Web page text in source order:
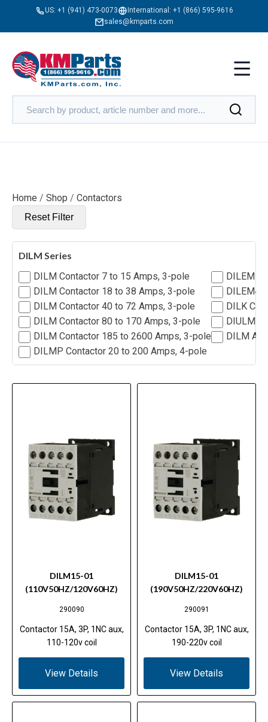
US: +1 (941) 473-0073 International: +1 (866) 595-9616
sales@kmparts.com
Home / Shop / Contactors
Reset Filter
DILM Series
DILM Contactor 7 to 15 Amps, 3-pole
DILM Contactor 18 to 38 Amps, 3-pole
DILM Contactor 40 to 72 Amps, 3-pole
DILM Contactor 80 to 170 Amps, 3-pole
DILM Contactor 185 to 2600 Amps, 3-pole
DILMP Contactor 20 to 200 Amps, 4-pole
DILEM
DILEM4
DILK
DIULM
DILM
DILM15-01
(110V50HZ/120V60HZ)
290090
Contactor 15A, 3P, 1NC aux,
110-120v coil
View Details
DILM15-01
(190V50HZ/220V60HZ)
290091
Contactor 15A, 3P, 1NC aux,
190-220v coil
View Details